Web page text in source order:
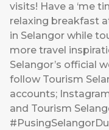
visits! Have a ‘me
relaxing breakfast
in Selangor while
more travel
Selangor’s official
follow Tourism
accounts;
and Tourism